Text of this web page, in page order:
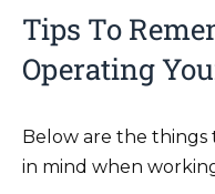
Tips To
Operating
Below are the
in mind when